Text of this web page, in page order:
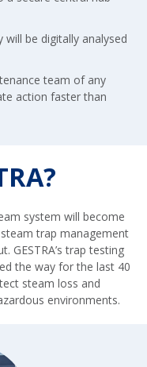
be digitally analysed
team of any
action faster than
system will become
trap management
GESTRA’s trap testing
the way for the last 40
steam loss and
environments.